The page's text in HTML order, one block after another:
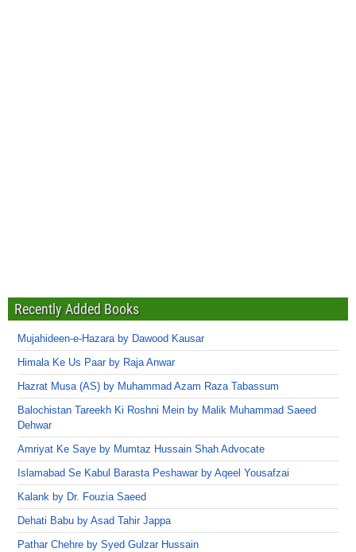
Recently Added Books
Mujahideen-e-Hazara by Dawood Kausar
Himala Ke Us Paar by Raja Anwar
Hazrat Musa (AS) by Muhammad Azam Raza Tabassum
Balochistan Tareekh Ki Roshni Mein by Malik Muhammad Saeed
Dehwar
Amriyat Ke Saye by Mumtaz Hussain Shah Advocate
Islamabad Se Kabul Barasta Peshawar by Aqeel Yousafzai
Kalank by Dr. Fouzia Saeed
Dehati Babu by Asad Tahir Jappa
Pathar Chehre by Syed Gulzar Hussain